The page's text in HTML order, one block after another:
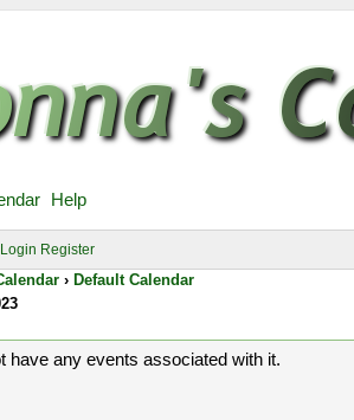
Help
Login Register
› Default Calendar
have any events associated with it.